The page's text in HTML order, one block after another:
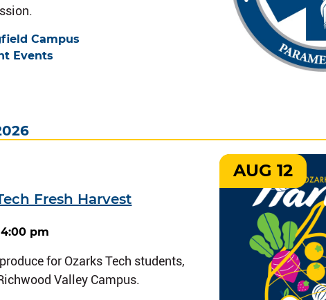
Campus
Events
Fresh Harvest
pm
for Ozarks Tech students,
Valley Campus.
AUG 12